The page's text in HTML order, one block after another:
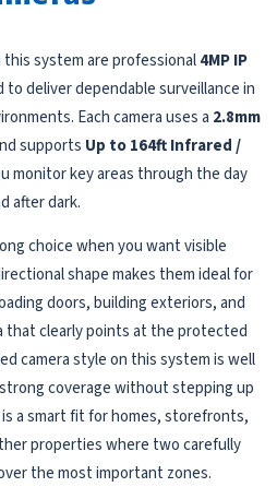
system are professional4MP IP
to deliver dependable surveillance in
Each camera uses a 2.8mm
supports Up to 164ft Infrared /
monitor key areas through the day
after dark.
choice when you want visible
shape makes them ideal for
doors, building exteriors, and
that clearly points at the protected
camera style on this system is well
coverage without stepping up
a smart fit for homes, storefronts,
properties where two carefully
the most important zones.